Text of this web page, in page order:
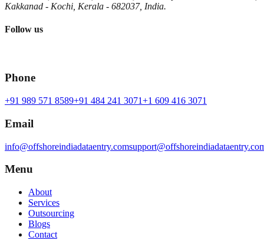
Kakkanad - Kochi, Kerala - 682037, India.
Follow us
Phone
+91 989 571 8589+91 484 241 3071+1 609 416 3071
Email
info@offshoreindiadataentry.com
Menu
About
Services
Outsourcing
Blogs
Contact